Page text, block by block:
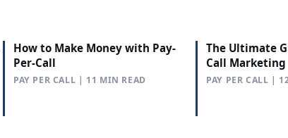
How to Make Money with Pay-
Per-Call
PAY PER CALL | 11 MIN READ
The Ultimate
Call Marketing
PAY PER CALL |